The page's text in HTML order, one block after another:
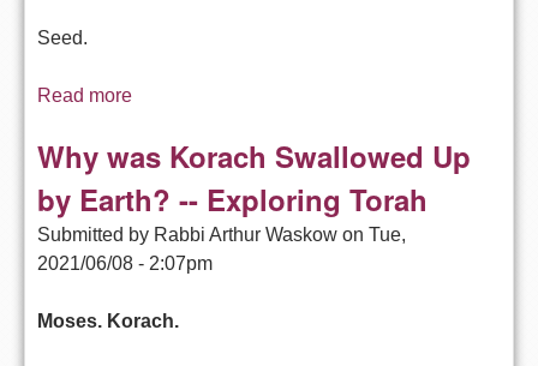
Seed.
Read more
Why was Korach Swallowed Up
by Earth? -- Exploring Torah
Submitted by Rabbi Arthur Waskow on Tue,
2021/06/08 - 2:07pm
Moses. Korach.